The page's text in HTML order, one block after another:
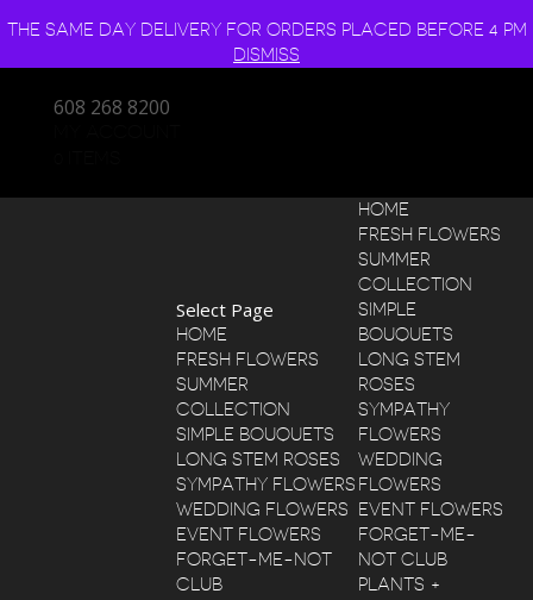
THE SAME DAY DELIVERY FOR ORDERS PLACED BEFORE 4 PM
DISMISS
608 268 8200
HOME
FRESH FLOWERS
SUMMER
COLLECTION
SIMPLE
BOUQUETS
LONG STEM
ROSES
SYMPATHY
FLOWERS
WEDDING
FLOWERS
EVENT FLOWERS
FORGET-ME-
NOT CLUB
PLANTS +
Select Page
HOME
FRESH FLOWERS
SUMMER
COLLECTION
SIMPLE BOUQUETS
LONG STEM ROSES
SYMPATHY FLOWERS
WEDDING FLOWERS
EVENT FLOWERS
FORGET-ME-NOT
CLUB